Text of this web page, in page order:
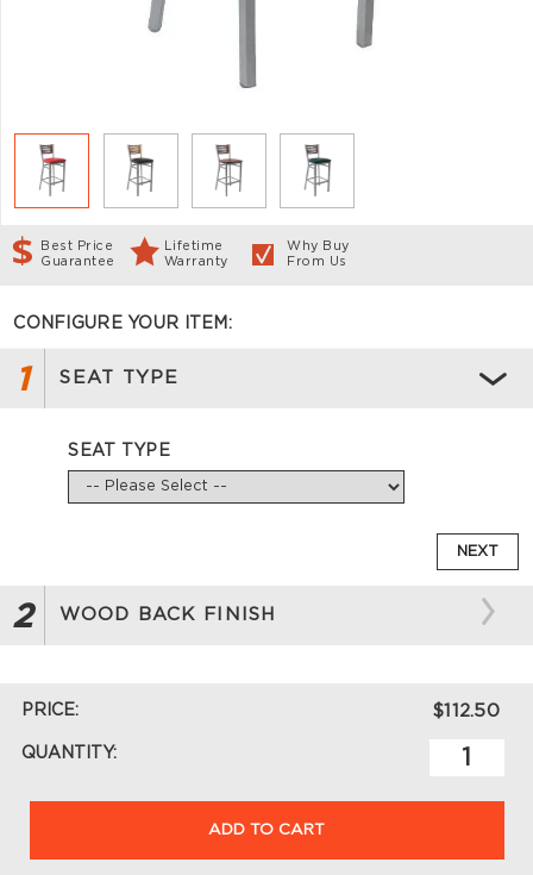
Best Price
Guarantee
Lifetime
Warranty
Why Buy
From Us
CONFIGURE YOUR ITEM:
1 SEAT TYPE
SEAT TYPE
NEXT
2 WOOD BACK FINISH
PRICE: $112.50
QUANTITY:
ADD TO CART